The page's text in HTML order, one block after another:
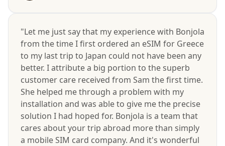
"Let me just say that my experience with Bonjola
from the time I first ordered an eSIM for Greece
to my last trip to Japan could not have been any
better. I attribute a big portion to the superb
customer care received from Sam the first time.
She helped me through a problem with my
installation and was able to give me the precise
solution I had hoped for. Bonjola is a team that
cares about your trip abroad more than simply
a mobile SIM card company. And it's wonderful